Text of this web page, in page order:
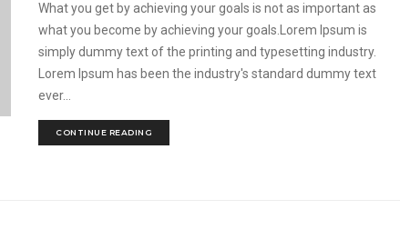
What you get by achieving your goals is not as important as
what you become by achieving your goals.Lorem Ipsum is
simply dummy text of the printing and typesetting industry.
Lorem Ipsum has been the industry's standard dummy text
ever...
CONTINUE READING